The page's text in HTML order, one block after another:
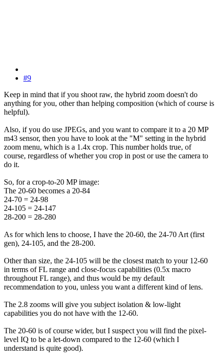
#9
Keep in mind that if you shoot raw, the hybrid zoom doesn't do
anything for you, other than helping composition (which of course is
helpful).
Also, if you do use JPEGs, and you want to compare it to a 20 MP
m43 sensor, then you have to look at the "M" setting in the hybrid
zoom menu, which is a 1.4x crop. This number holds true, of
course, regardless of whether you crop in post or use the camera to
do it.
So, for a crop-to-20 MP image:
The 20-60 becomes a 20-84
24-70 = 24-98
24-105 = 24-147
28-200 = 28-280
As for which lens to choose, I have the 20-60, the 24-70 Art (first
gen), 24-105, and the 28-200.
Other than size, the 24-105 will be the closest match to your 12-60
in terms of FL range and close-focus capabilities (0.5x macro
throughout FL range), and thus would be my default
recommendation to you, unless you want a different kind of lens.
The 2.8 zooms will give you subject isolation & low-light
capabilities you do not have with the 12-60.
The 20-60 is of course wider, but I suspect you will find the pixel-
level IQ to be a let-down compared to the 12-60 (which I
understand is quite good).